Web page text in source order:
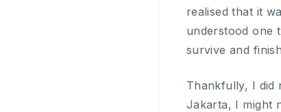
realised that it
understood one
survive and
Thankfully, I did
Jakarta, I might